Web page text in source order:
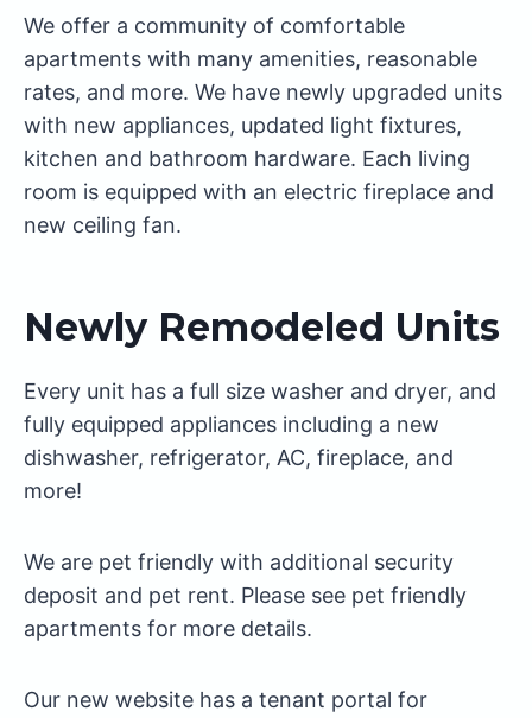
We offer a community of comfortable
apartments with many amenities, reasonable
rates, and more. We have newly upgraded units
with new appliances, updated light fixtures,
kitchen and bathroom hardware. Each living
room is equipped with an electric fireplace and
new ceiling fan.
Newly Remodeled Units
Every unit has a full size washer and dryer, and
fully equipped appliances including a new
dishwasher, refrigerator, AC, fireplace, and
more!
We are pet friendly with additional security
deposit and pet rent. Please see pet friendly
apartments for more details.
Our new website has a tenant portal for